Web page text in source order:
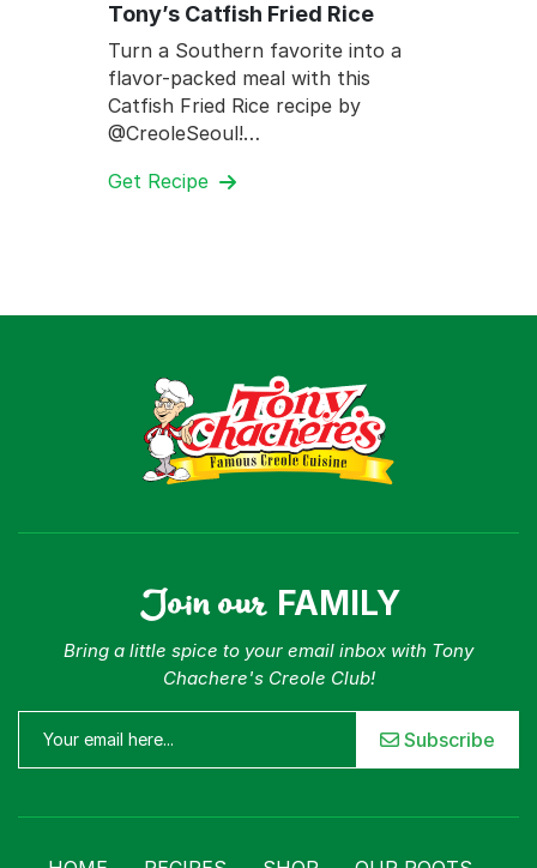
Tony’s Catfish Fried Rice
Turn a Southern favorite into a
flavor-packed meal with this
Catfish Fried Rice recipe by
@CreoleSeoul!…
Get Recipe
Join our FAMILY
Bring a little spice to your email inbox with Tony
Chachere's Creole Club!
Subscribe